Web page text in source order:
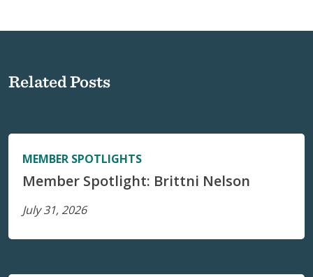
Related Posts
MEMBER SPOTLIGHTS
Member Spotlight: Brittni Nelson
July 31, 2026